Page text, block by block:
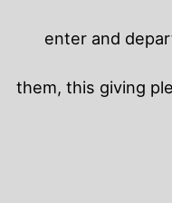
enter and
them, this giving